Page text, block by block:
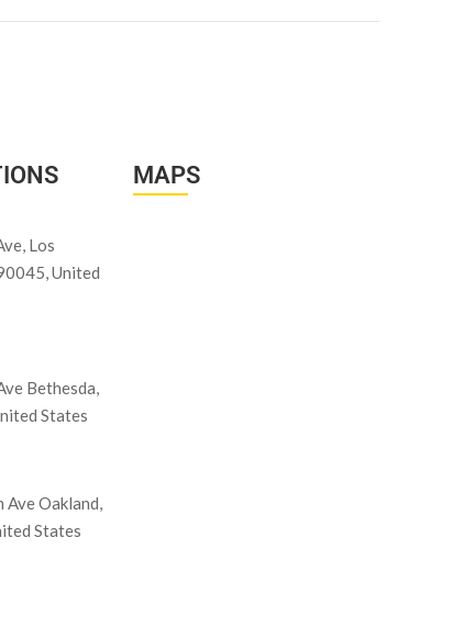
Los
United
Bethesda,
States
Oakland,
States
MAPS